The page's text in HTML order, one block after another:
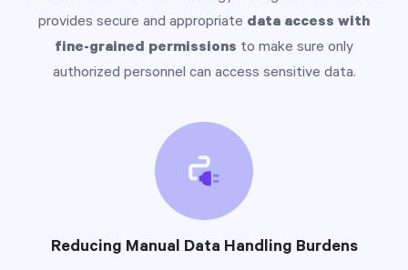
provides secure and appropriate data access with
fine-grained permissions to make sure only
authorized personnel can access sensitive data.
Reducing Manual Data Handling Burdens